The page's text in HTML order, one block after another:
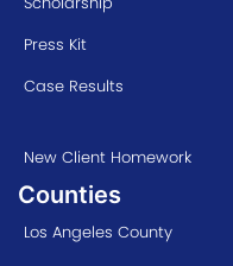
Press Kit
Case Results
New Client Homework
Counties
Los Angeles County